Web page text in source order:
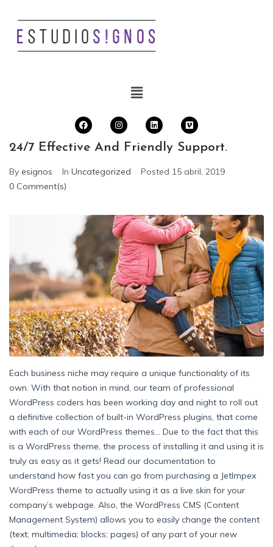
24/7 Effective And Friendly Support.
By esignos In Uncategorized Posted 15 abril, 2019
0 Comment(s)
Each business niche may require a unique functionality of its
own. With that notion in mind, our team of professional
WordPress coders has been working day and night to roll out
a definitive collection of built-in WordPress plugins, that come
with each of our WordPress themes… Due to the fact that this
is a WordPress theme, the process of installing it and using it is
truly as easy as it gets! Read our documentation to
understand how fast you can go from purchasing a JetImpex
WordPress theme to actually using it as a live skin for your
company’s webpage. Also, the WordPress CMS (Content
Management System) allows you to easily change the content
(text; multimedia; blocks; pages) of any part of your new